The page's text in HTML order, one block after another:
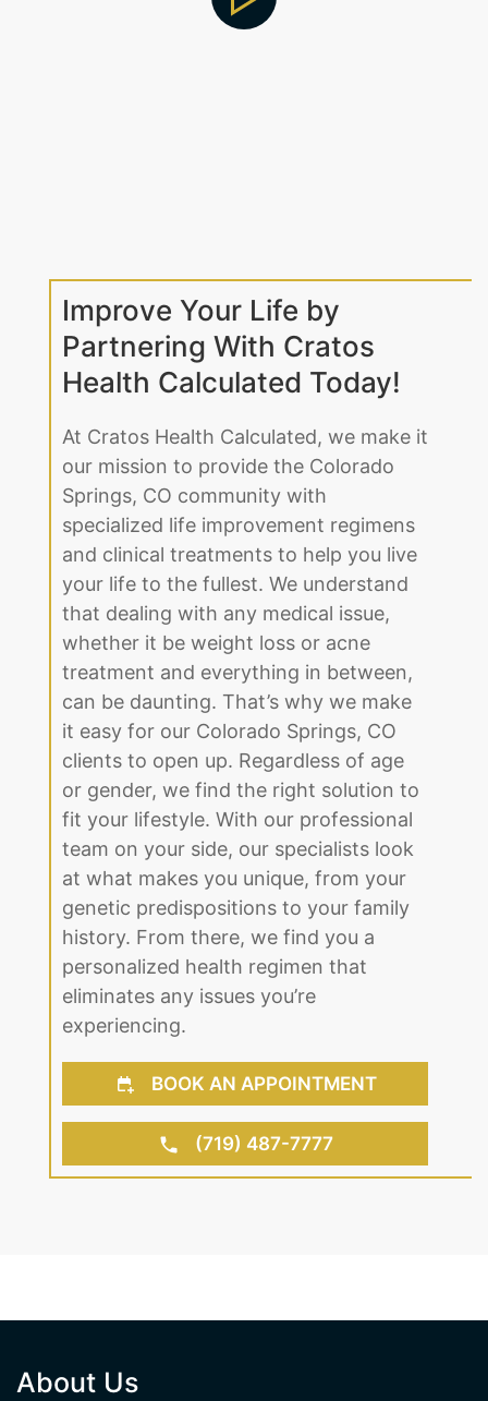
Improve Your Life by
Partnering With Cratos
Health Calculated Today!
At Cratos Health Calculated, we make it
our mission to provide the Colorado
Springs, CO community with
specialized life improvement regimens
and clinical treatments to help you live
your life to the fullest. We understand
that dealing with any medical issue,
whether it be weight loss or acne
treatment and everything in between,
can be daunting. That’s why we make
it easy for our Colorado Springs, CO
clients to open up. Regardless of age
or gender, we find the right solution to
fit your lifestyle. With our professional
team on your side, our specialists look
at what makes you unique, from your
genetic predispositions to your family
history. From there, we find you a
personalized health regimen that
eliminates any issues you’re
experiencing.
BOOK AN APPOINTMENT
(719) 487-7777
About Us